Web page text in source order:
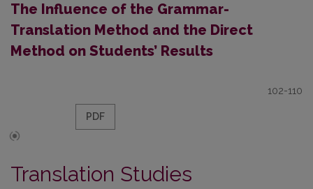
The Influence of the Grammar­
Translation Method and the Direct
Method on Students’ Results
102-110
PDF
Translation Studies